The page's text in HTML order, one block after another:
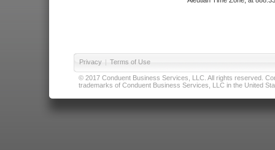
Privacy | Terms of Use
© 2017 Conduent Business Services, LLC. All rights reserved.
trademarks of Conduent Business Services, LLC in the United